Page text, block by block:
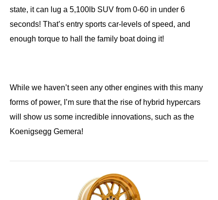
state, it can lug a 5,100lb SUV from 0-60 in under 6
seconds! That’s entry sports car-levels of speed, and
enough torque to hall the family boat doing it!
While we haven’t seen any other engines with this many
forms of power, I’m sure that the rise of hybrid hypercars
will show us some incredible innovations, such as the
Koenigsegg Gemera!